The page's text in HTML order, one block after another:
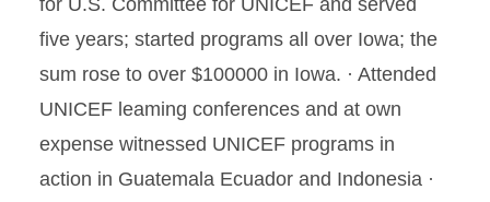
for U.S. Committee for UNICEF and served
five years; started programs all over Iowa; the
sum rose to over $100000 in Iowa. · Attended
UNICEF leaming conferences and at own
expense witnessed UNICEF programs in
action in Guatemala Ecuador and Indonesia ·